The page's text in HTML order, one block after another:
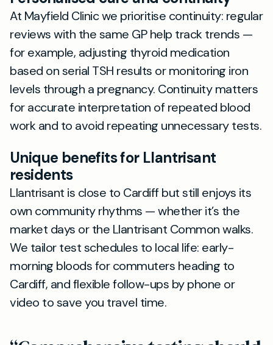
At Mayfield Clinic we prioritise continuity: regular
reviews with the same GP help track trends —
for example, adjusting thyroid medication
based on serial TSH results or monitoring iron
levels through a pregnancy. Continuity matters
for accurate interpretation of repeated blood
work and to avoid repeating unnecessary tests.
Unique benefits for Llantrisant
residents
Llantrisant is close to Cardiff but still enjoys its
own community rhythms — whether it’s the
market days or the Llantrisant Common walks.
We tailor test schedules to local life: early-
morning bloods for commuters heading to
Cardiff, and flexible follow-ups by phone or
video to save you travel time.